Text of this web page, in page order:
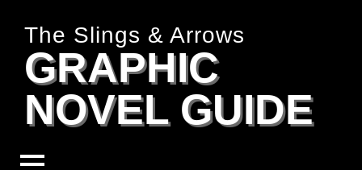
The Slings & Arrows
GRAPHIC
NOVEL GUIDE